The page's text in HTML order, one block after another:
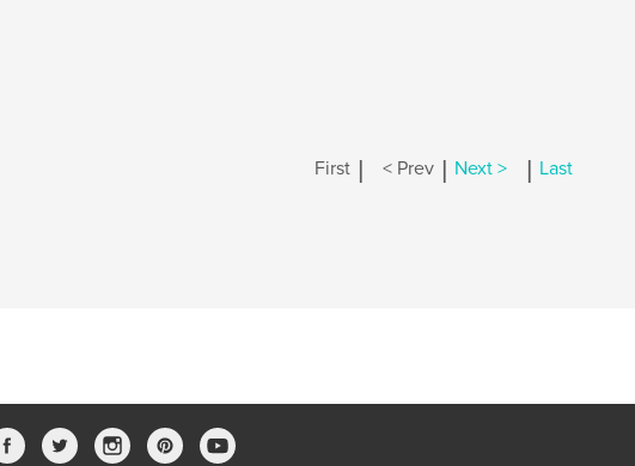
First | < Prev | Next > | Last